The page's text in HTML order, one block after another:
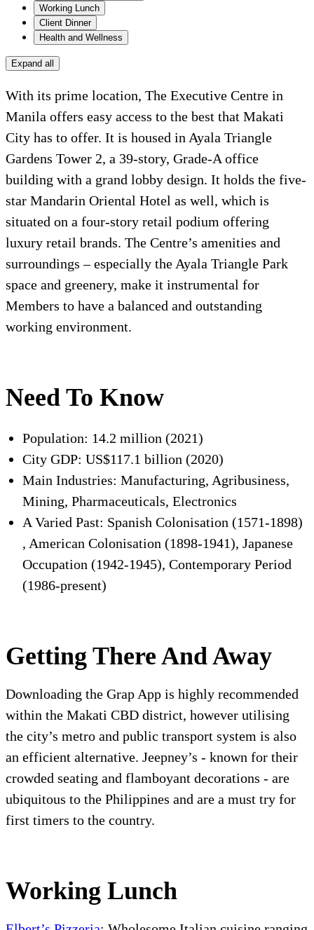
Working Lunch
Client Dinner
Health and Wellness
Expand all
With its prime location, The Executive Centre in
Manila offers easy access to the best that Makati
City has to offer. It is housed in Ayala Triangle
Gardens Tower 2, a 39-story, Grade-A office
building with a grand lobby design. It holds the five-
star Mandarin Oriental Hotel as well, which is
situated on a four-story retail podium offering
luxury retail brands. The Centre’s amenities and
surroundings – especially the Ayala Triangle Park
space and greenery, make it instrumental for
Members to have a balanced and outstanding
working environment.
Need To Know
Population: 14.2 million (2021)
City GDP: US$117.1 billion (2020)
Main Industries: Manufacturing, Agribusiness,
Mining, Pharmaceuticals, Electronics
A Varied Past: Spanish Colonisation (1571-1898)
, American Colonisation (1898-1941), Japanese
Occupation (1942-1945), Contemporary Period
(1986-present)
Getting There And Away
Downloading the Grap App is highly recommended
within the Makati CBD district, however utilising
the city’s metro and public transport system is also
an efficient alternative. Jeepney’s - known for their
crowded seating and flamboyant decorations - are
ubiquitous to the Philippines and are a must try for
first timers to the country.
Working Lunch